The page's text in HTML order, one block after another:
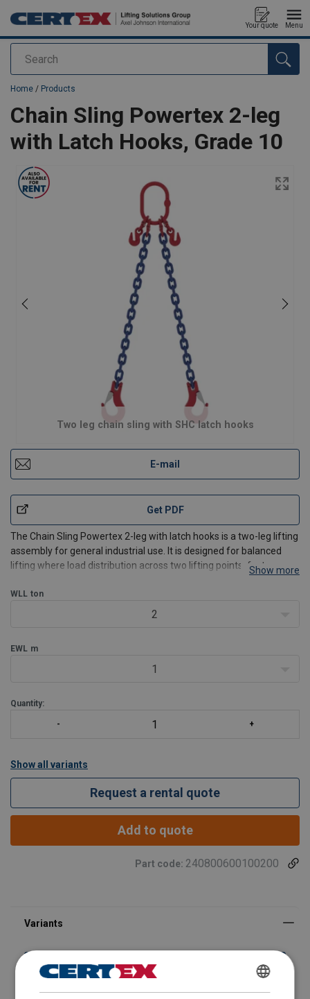
Search
Your quote Menu
added to your quote
Home / Products
Chain Sling Powertex 2-leg
with Latch Hooks, Grade 10
Two leg chain sling with SHC latch hooks
E-mail
Get PDF
The Chain Sling Powertex 2-leg with latch hooks is a two-leg lifting
assembly for general industrial use. It is designed for balanced
lifting where load distribution across two lifting points, fast
The standard assembly includes a master link,
Show more
WLL ton
2
EWL m
1
Quantity:
Show all variants
Request a rental quote
Add to quote
Part code: 240800600100200
ENGLISH